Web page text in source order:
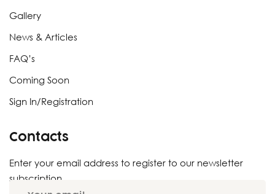
Gallery
News & Articles
FAQ’s
Coming Soon
Sign In/Registration
Contacts
Enter your email address to register to our newsletter
subscription